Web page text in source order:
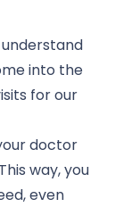
into the
for our
doctor
way, you
even